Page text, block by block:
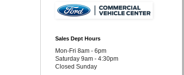
Sales Dept Hours
Mon-Fri 8am - 6pm
Saturday 9am - 4:30pm
Closed Sunday